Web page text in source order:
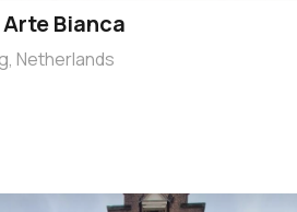
Bianca
Netherlands